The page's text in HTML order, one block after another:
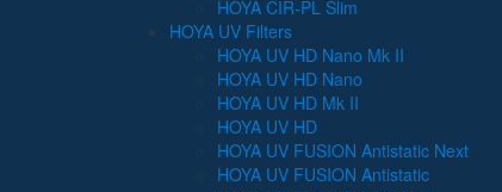
HOYA CIR-PL Slim
HOYA UV Filters
HOYA UV HD Nano Mk II
HOYA UV HD Nano
HOYA UV HD Mk II
HOYA UV HD
HOYA UV FUSION Antistatic Next
HOYA UV FUSION Antistatic